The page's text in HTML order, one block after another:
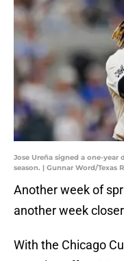
Jose Ureña signed a one-year
season. | Gunnar Word/Texas
Another week of
another week
With the Chicago